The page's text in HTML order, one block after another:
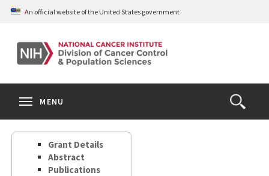
Skip
content
An official website of the United States government
Open
the
Search
MENU
Grant Details
Abstract
Publications